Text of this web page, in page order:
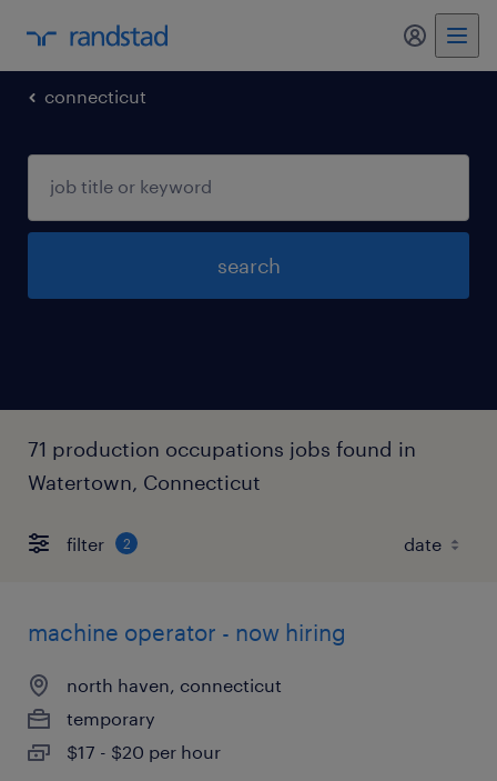
my
connecticut
search
71 production occupations jobs found in
Watertown, Connecticut
filter 2
machine operator - now hiring
north haven, connecticut
temporary
$17 - $20 per hour